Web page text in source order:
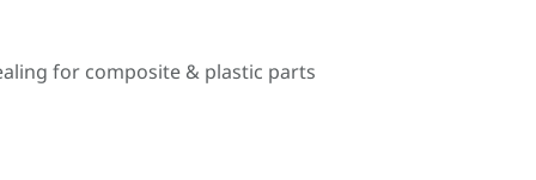
for composite & plastic parts